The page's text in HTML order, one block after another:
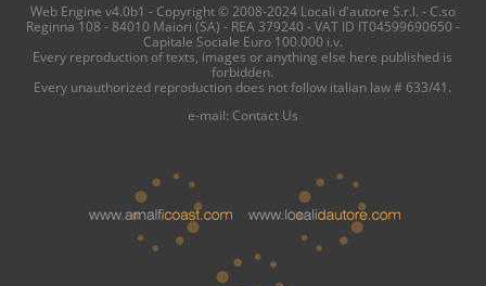
Web Engine v4.0b1 - Copyright © 2008-2024 Locali d'autore S.r.l. - C.so
Reginna 108 - 84010 Maiori (SA) - REA 379240 - VAT ID IT04599690650 -
Capitale Sociale Euro 100.000 i.v.
Every reproduction of texts, images or anything else here published is
forbidden.
Every unauthorized reproduction does not follow italian law # 633/41.
e-mail: Contact Us